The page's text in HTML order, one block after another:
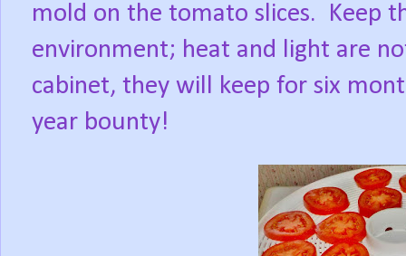
mold on the tomato slices.
Keep
environment; heat and light are
cabinet, they will keep for six
year bounty!